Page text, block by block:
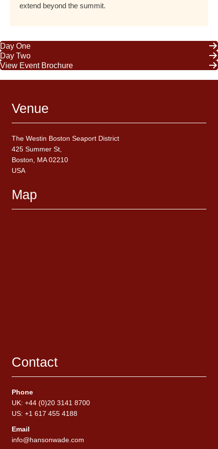
extend beyond the summit.
Day One
Day Two
View Event Brochure
Venue
The Westin Boston Seaport District
425 Summer St,
Boston, MA 02210
USA
Map
Contact
Phone
UK: +44 (0)20 3141 8700
US: +1 617 455 4188
Email
info@hansonwade.com